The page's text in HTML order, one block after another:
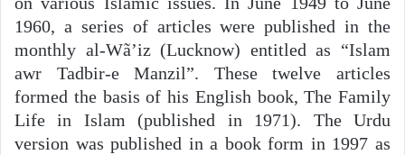
1960, a series of articles were published in the
monthly al-Wã’iz (Lucknow) entitled as “Islam
awr Tadbir-e Manzil”. These twelve articles
formed the basis of his English book, The Family
Life in Islam (published in 1971). The Urdu
version was published in a book form in 1997 as